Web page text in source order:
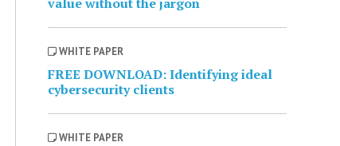
WHITE PAPER
FREE DOWNLOAD: Identifying ideal
cybersecurity clients
WHITE PAPER